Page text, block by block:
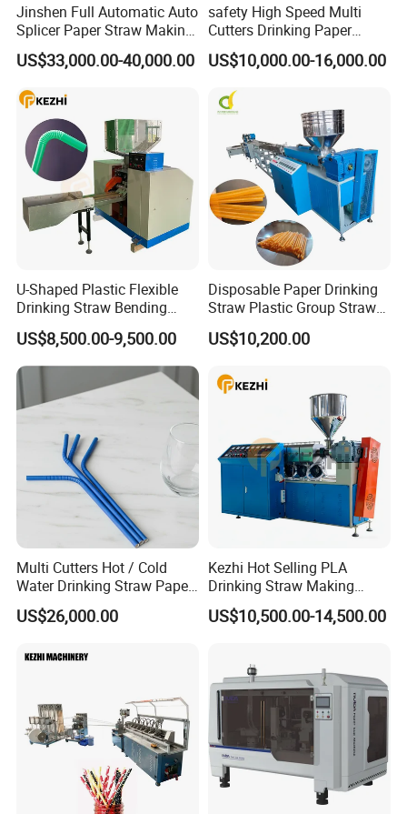
Jinshen Full Automatic Auto
Splicer Paper Straw Making
Machine
US$33,000.00-40,000.00
safety High Speed Multi
Cutters Drinking Paper
Straw Making Machine
US$10,000.00-16,000.00
U-Shaped Plastic Flexible
Drinking Straw Bending
Machine
US$8,500.00-9,500.00
Disposable Paper Drinking
Straw Plastic Group Straw
Counter Machine
US$10,200.00
Multi Cutters Hot / Cold
Water Drinking Straw Paper
Drinking Straw Making
Machine
US$26,000.00
Kezhi Hot Selling PLA
Drinking Straw Making
Machine with Good Price
US$10,500.00-14,500.00